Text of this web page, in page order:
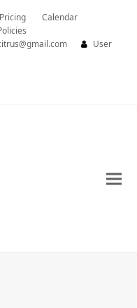
Calendar
User